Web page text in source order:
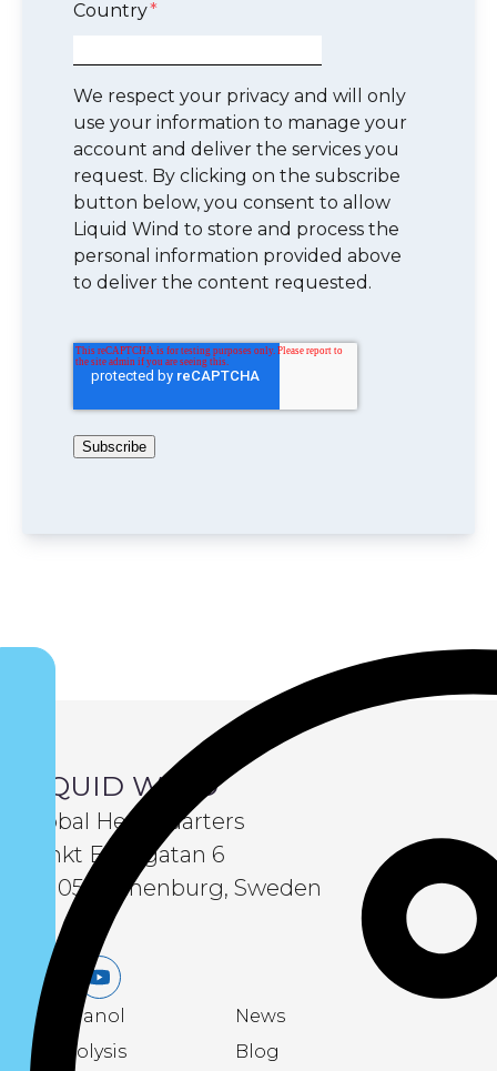
Country*
We respect your privacy and will only
use your information to manage your
account and deliver the services you
request. By clicking on the subscribe
button below, you consent to allow
Liquid Wind to store and process the
personal information provided above
to deliver the content requested.
Subscribe
LIQUID WIND
Global Headquarters
Sankt Eriksgatan 6
411 05 Gothenburg, Sweden
LinkedInYoutube
eMethanol
Electrolysis
News
Blog